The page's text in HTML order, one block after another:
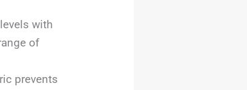
with
of
prevents